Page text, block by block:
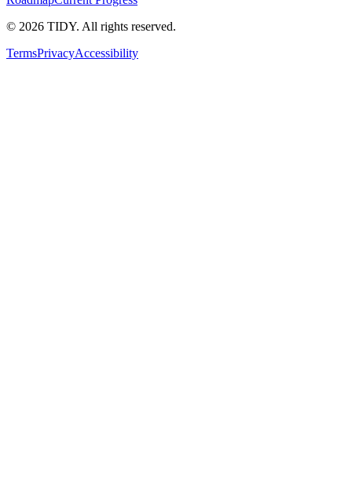
© 2026 TIDY. All rights reserved.
TermsPrivacyAccessibility